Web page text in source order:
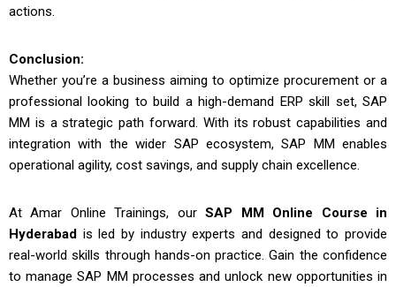
actions.
Conclusion:
Whether you’re a business aiming to optimize procurement or a
professional looking to build a high-demand ERP skill set, SAP
MM is a strategic path forward. With its robust capabilities and
integration with the wider SAP ecosystem, SAP MM enables
operational agility, cost savings, and supply chain excellence.
At Amar Online Trainings, ourSAP MM Online Course in
Hyderabad is led by industry experts and designed to provide
real-world skills through hands-on practice. Gain the confidence
to manage SAP MM processes and unlock new opportunities in